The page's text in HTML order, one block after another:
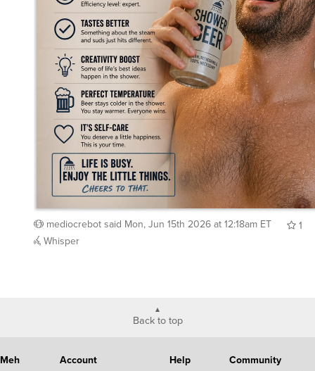
mediocrebot said Mon, Jun 15th 2026 at 12:18am ET
1
Whisper
Back to top
Meh
Account
Help
Community